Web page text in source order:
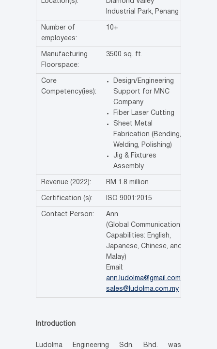
Industrial Park, Penang
Number of
employees:
10+
Manufacturing
Floorspace:
3500 sq. ft.
Core
Competency(ies):
Design/Engineering
Support for MNC
Company
Fiber Laser Cutting
Sheet Metal
Fabrication (Bending,
Welding, Polishing)
Jig & Fixtures
Assembly
Revenue (2022): RM 1.8 million
Certification (s): ISO 9001:2015
Contact Person:
Ann
(Global Communication
Capabilities: English,
Japanese, Chinese, and
Malay)
Email:
ann.ludolma@gmail.com
sales@ludolma.com.my
Introduction
Ludolma Engineering Sdn. Bhd. was